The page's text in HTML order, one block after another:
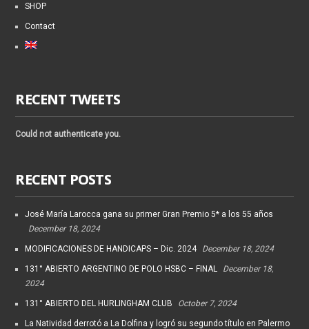
SHOP
Contact
RECENT TWEETS
Could not authenticate you.
RECENT POSTS
José María Larocca gana su primer Gran Premio 5* a los 55 años
December 18, 2024
MODIFICACIONES DE HANDICAPS – Dic. 2024 December 18, 2024
131° ABIERTO ARGENTINO DE POLO HSBC – FINAL
December 18,
2024
131° ABIERTO DEL HURLINGHAM CLUB October 7, 2024
La Natividad derrotó a La Dolfina y logró su segundo título en Palermo